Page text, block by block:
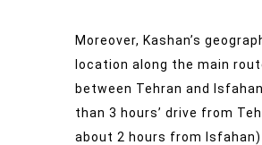
Moreover, Kashan’s
location along the main
between Tehran and
than 3 hours’ drive from
about 2 hours from